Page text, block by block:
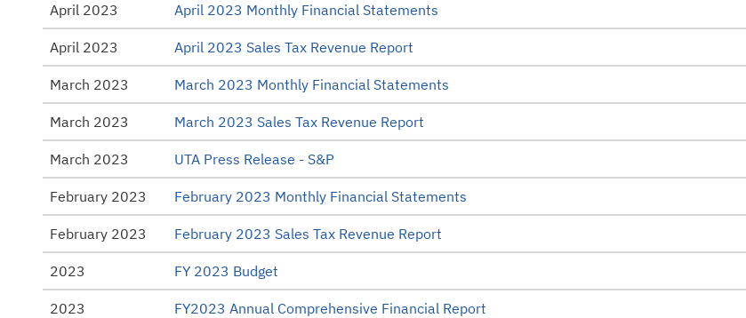
April 2023 April 2023 Monthly Financial Statements
April 2023 April 2023 Sales Tax Revenue Report
March 2023 March 2023 Monthly Financial Statements
March 2023 March 2023 Sales Tax Revenue Report
March 2023 UTA Press Release - S&P
February 2023 February 2023 Monthly Financial Statements
February 2023 February 2023 Sales Tax Revenue Report
2023 FY 2023 Budget
2023 FY2023 Annual Comprehensive Financial Report